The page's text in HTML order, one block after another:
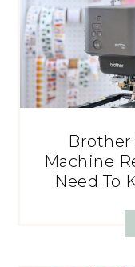
Machine
Need To